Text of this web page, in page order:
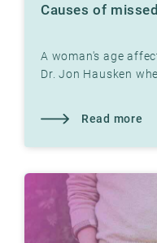
Causes of
A woman's age
Dr. Jon Hausken
Read more